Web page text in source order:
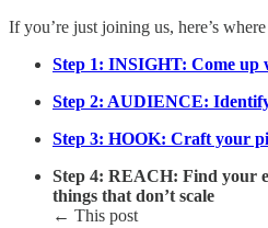
If you’re just joining us, here’s
Step 1: INSIGHT: Come up
Step 2: AUDIENCE:
Step 3: HOOK: Craft your
Step 4: REACH: Find your
things that don’t scale
← This post